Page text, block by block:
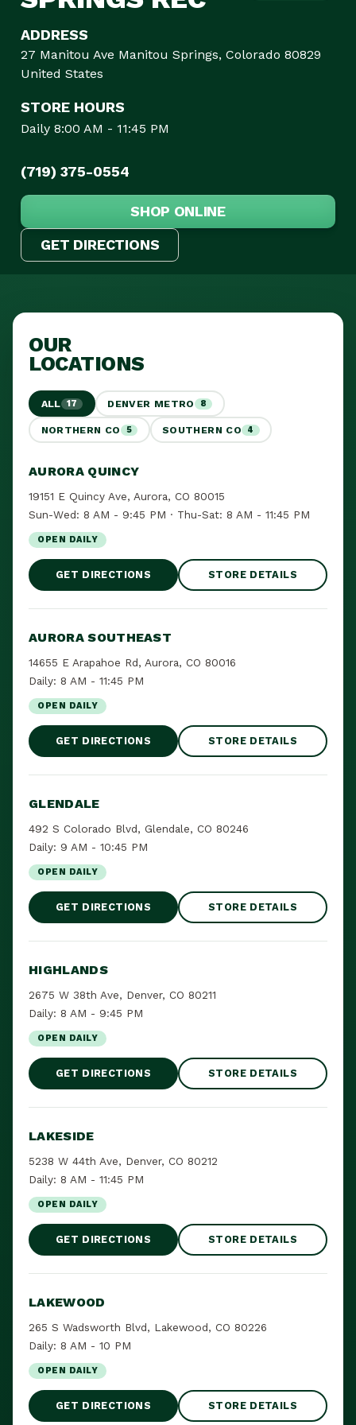
ADDRESS
27 Manitou Ave Manitou Springs, Colorado 80829
United States
STORE HOURS
Daily 8:00 AM - 11:45 PM
(719) 375-0554
SHOP ONLINE
GET DIRECTIONS
OUR
LOCATIONS
ALL 17 DENVER METRO 8
NORTHERN CO 5 SOUTHERN CO 4
AURORA QUINCY
19151 E Quincy Ave, Aurora, CO 80015
Sun-Wed: 8 AM - 9:45 PM · Thu-Sat: 8 AM - 11:45 PM
OPEN DAILY
GET DIRECTIONS STORE DETAILS
AURORA SOUTHEAST
14655 E Arapahoe Rd, Aurora, CO 80016
Daily: 8 AM - 11:45 PM
OPEN DAILY
GET DIRECTIONS STORE DETAILS
GLENDALE
492 S Colorado Blvd, Glendale, CO 80246
Daily: 9 AM - 10:45 PM
OPEN DAILY
GET DIRECTIONS STORE DETAILS
HIGHLANDS
2675 W 38th Ave, Denver, CO 80211
Daily: 8 AM - 9:45 PM
OPEN DAILY
GET DIRECTIONS STORE DETAILS
LAKESIDE
5238 W 44th Ave, Denver, CO 80212
Daily: 8 AM - 11:45 PM
OPEN DAILY
GET DIRECTIONS STORE DETAILS
LAKEWOOD
265 S Wadsworth Blvd, Lakewood, CO 80226
Daily: 8 AM - 10 PM
OPEN DAILY
GET DIRECTIONS STORE DETAILS